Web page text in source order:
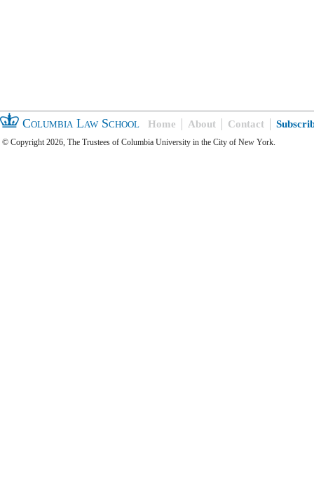
Columbia Law School Home About Contact
© Copyright 2026, The Trustees of Columbia University in the City of New York.